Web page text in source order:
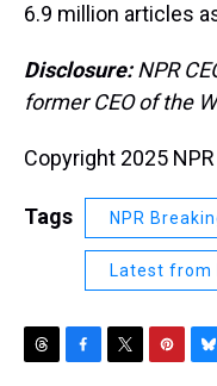
6.9 million articles
Disclosure:NPR
former CEO of the
Copyright 2025 NPR
Tags NPR
Latest from